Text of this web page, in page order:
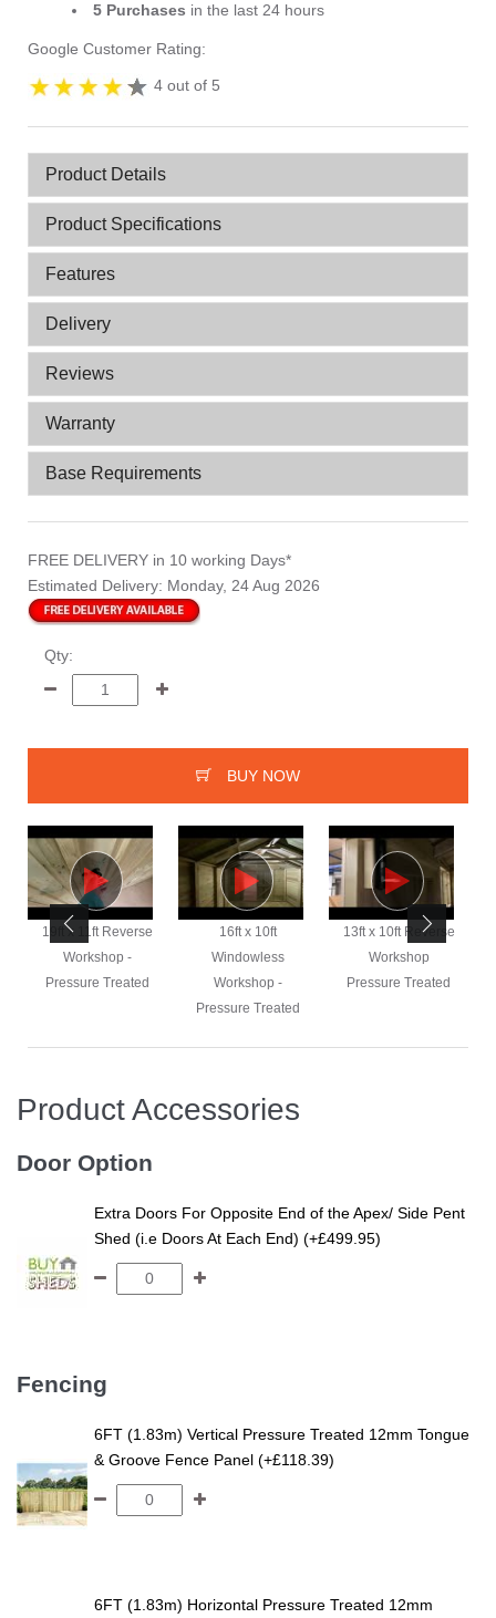
5 Purchases in the last 24 hours
Google Customer Rating:
4 out of 5
Product Details
Product Specifications
Features
Delivery
Reviews
Warranty
Base Requirements
FREE DELIVERY in 10 working Days*
Estimated Delivery: Monday, 24 Aug 2026
Qty:
BUY NOW
19ft x 11ft Reverse
Workshop -
Pressure Treated
16ft x 10ft
Windowless
Workshop -
Pressure Treated
13ft x 10ft Reverse
Workshop
Pressure Treated
Product Accessories
Door Option
Extra Doors For Opposite End of the Apex/ Side Pent
Shed (i.e Doors At Each End) (+£499.95)
Fencing
6FT (1.83m) Vertical Pressure Treated 12mm Tongue
& Groove Fence Panel (+£118.39)
6FT (1.83m) Horizontal Pressure Treated 12mm